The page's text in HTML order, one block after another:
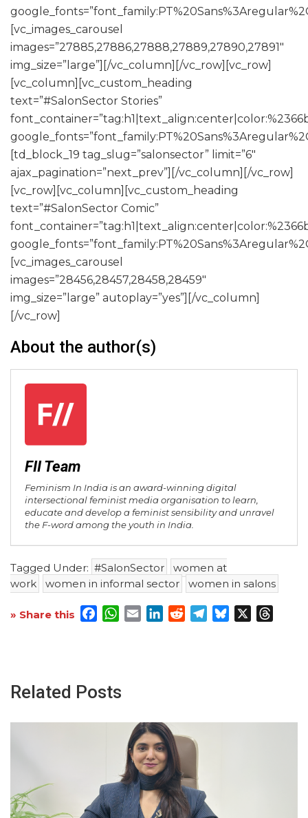
[vc_images_carousel
images=”27885,27886,27888,27889,27890,27891″
img_size=”large”][/vc_column][/vc_row][vc_row]
[vc_column][vc_custom_heading
text=”#SalonSector Stories”
[td_block_19 tag_slug=”salonsector” limit=”6″
ajax_pagination=”next_prev”][/vc_column][/vc_row]
[vc_row][vc_column][vc_custom_heading
text=”#SalonSector Comic”
[vc_images_carousel
images=”28456,28457,28458,28459″
img_size=”large” autoplay=”yes”][/vc_column]
[/vc_row]
About the author(s)
FII Team
Feminism In India is an award-winning digital
intersectional feminist media organisation to learn,
educate and develop a feminist sensibility and unravel
the F-word among the youth in India.
Tagged Under: #SalonSector
women at
work
women in informal sector women in salons
» Share this Facebook
WhatsApp
EmailLinkedInRedditTelegram
Bluesky
Related Posts